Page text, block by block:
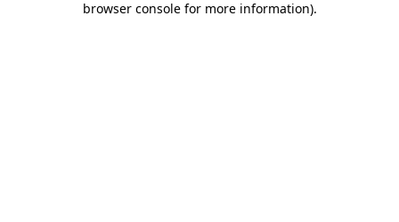
browser console for more information).